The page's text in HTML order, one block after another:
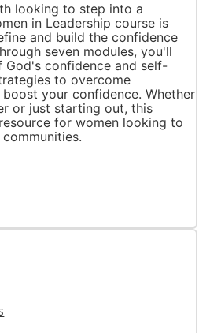
looking to step into a
in Leadership course is
and build the confidence
seven modules, you'll
confidence and self-
to overcome
your confidence. Whether
or just starting out, this
for women looking to